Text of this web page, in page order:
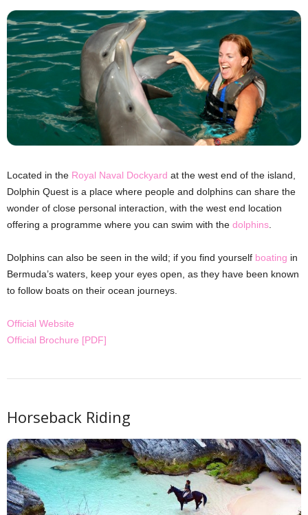
Located in the Royal Naval Dockyard at the west end of the island,
Dolphin Quest is a place where people and dolphins can share the
wonder of close personal interaction, with the west end location
offering a programme where you can swim with the dolphins
Dolphins can also be seen in the wild; if you find yourself boating in
Bermuda’s waters, keep your eyes open, as they have been known
to follow boats on their ocean journeys.
Official Website
Official Brochure [PDF]
Horseback Riding